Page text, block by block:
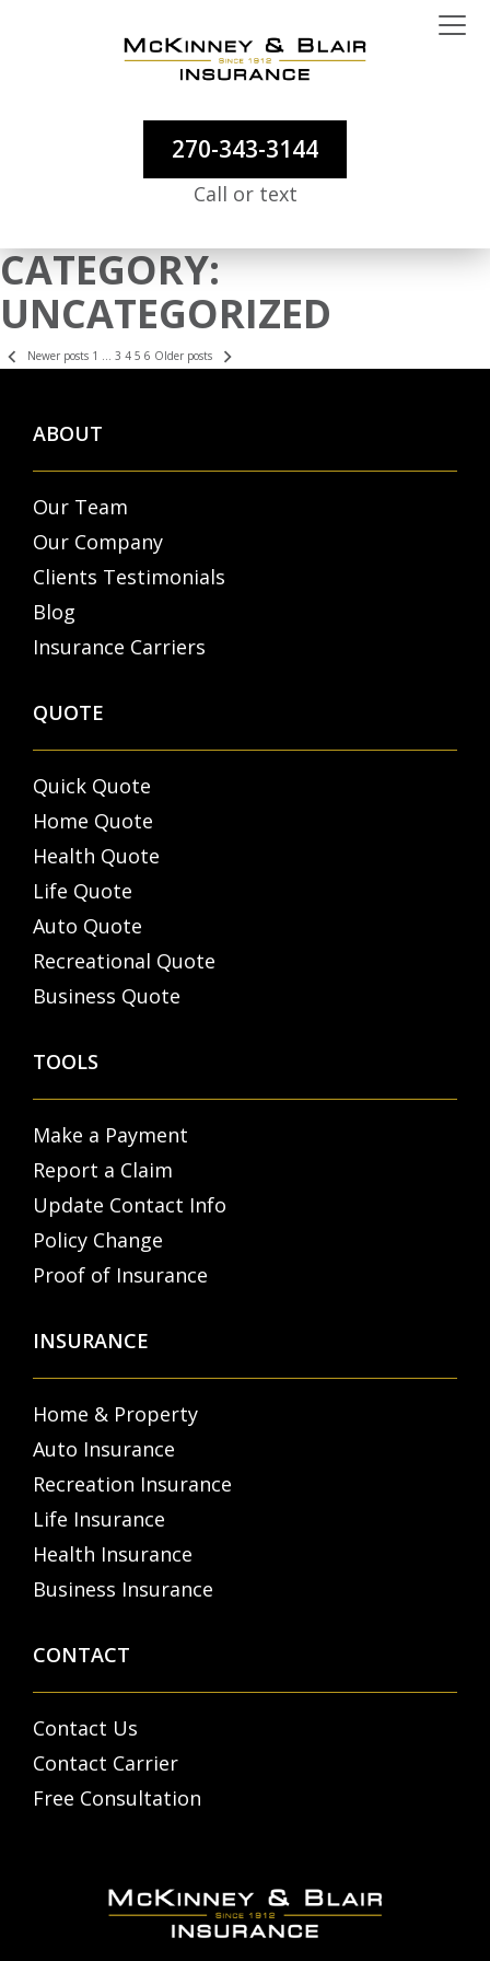
270-343-3144
Call or text
CATEGORY:
UNCATEGORIZED
POSTSNewer posts 1 … 3 4 5 6 Older posts
ABOUT
Our Team
Our Company
Clients Testimonials
Blog
Insurance Carriers
QUOTE
Quick Quote
Home Quote
Health Quote
Life Quote
Auto Quote
Recreational Quote
Business Quote
TOOLS
Make a Payment
Report a Claim
Update Contact Info
Policy Change
Proof of Insurance
INSURANCE
Home & Property
Auto Insurance
Recreation Insurance
Life Insurance
Health Insurance
Business Insurance
CONTACT
Contact Us
Contact Carrier
Free Consultation